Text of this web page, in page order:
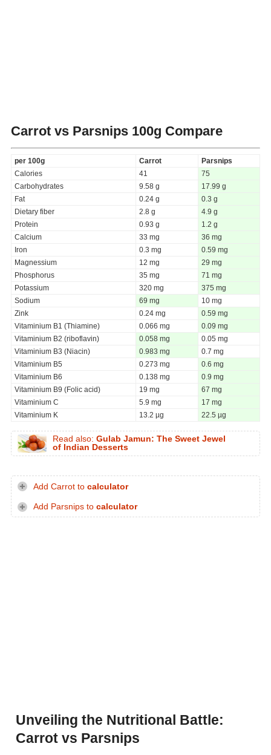
Carrot vs Parsnips 100g Compare
per 100g Carrot
Parsnips
Calories
41
75
Carbohydrates
9.58 g
17.99 g
Fat
0.24 g
0.3 g
Dietary fiber
2.8 g
4.9 g
Protein
0.93 g
1.2 g
Calcium
33 mg
36 mg
Iron
0.3 mg
0.59 mg
Magnessium
12 mg
29 mg
Phosphorus
35 mg
71 mg
Potassium
320 mg
375 mg
Sodium
69 mg
10 mg
Zink
0.24 mg
0.59 mg
Vitaminium B1 (Thiamine)
0.066 mg
0.09 mg
Vitaminium B2 (riboflavin)
0.058 mg
0.05 mg
Vitaminium B3 (Niacin)
0.983 mg
0.7 mg
Vitaminium B5
0.273 mg
0.6 mg
Vitaminium B6
0.138 mg
0.9 mg
Vitaminium B9 (Folic acid)
19 mg
67 mg
Vitaminium C
5.9 mg
17 mg
Vitaminium K
13.2 µg 22.5 µg
Read also: Gulab Jamun: The Sweet Jewel
of Indian Desserts
Add Carrot to calculator
Add Parsnips to calculator
Unveiling the Nutritional Battle:
Carrot vs Parsnips